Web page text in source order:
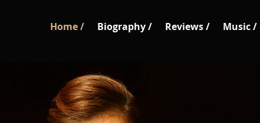
Home / Biography / Reviews / Music /